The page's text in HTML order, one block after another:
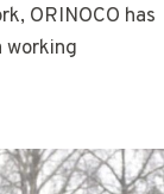
ORINOCO has
working